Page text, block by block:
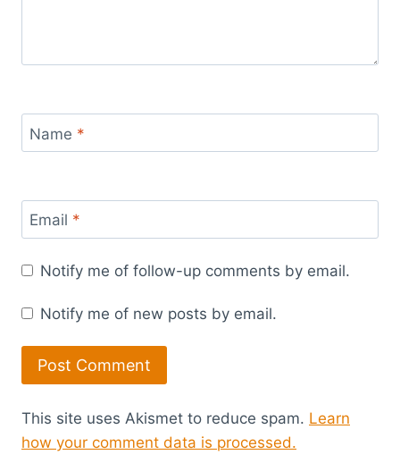
Name *
Email *
Notify me of follow-up comments by email.
Notify me of new posts by email.
This site uses Akismet to reduce spam. Learn
how your comment data is processed.